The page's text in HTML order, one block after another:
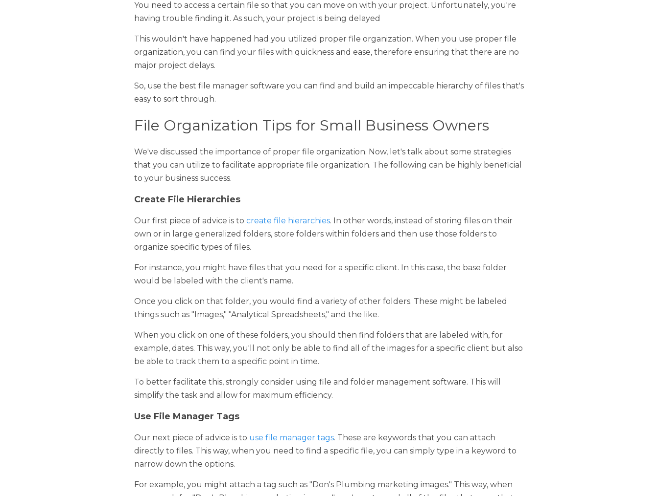
You need to access a certain file so that you can move on with your project. Unfortunately, you're having
This wouldn't have happened had you utilized proper file organization. When you use proper file organization,
you can find your files with quickness and ease, therefore ensuring that there are no major project delays.
So, use the best file manager software you can find and build an impeccable hierarchy of files that's easy to
sort through.
File Organization Tips for Small Business Owners
We've discussed the importance of proper file organization. Now, let's talk about some strategies that you can
utilize to facilitate appropriate file organization. The following can be highly beneficial to your business
success.
Create File Hierarchies
Our first piece of advice is to create file hierarchies. In other words, instead of storing files on their own or in
large generalized folders, store folders within folders and then use those folders to organize specific types of
files.
For instance, you might have files that you need for a specific client. In this case, the base folder would be
labeled with the client's name.
Once you click on that folder, you would find a variety of other folders. These might be labeled things such as
"Images," "Analytical Spreadsheets," and the like.
When you click on one of these folders, you should then find folders that are labeled with, for example, dates.
This way, you'll not only be able to find all of the images for a specific client but also be able to track them to a
specific point in time.
To better facilitate this, strongly consider using file and folder management software. This will simplify the task
and allow for maximum efficiency.
Use File Manager Tags
Our next piece of advice is to use file manager tags. These are keywords that you can attach directly to files.
This way, when you need to find a specific file, you can simply type in a keyword to narrow down the options.
For example, you might attach a tag such as "Don's Plumbing marketing images." This way, when you search
for "Don's Plumbing marketing images," you're returned all of the files that carry that tag.